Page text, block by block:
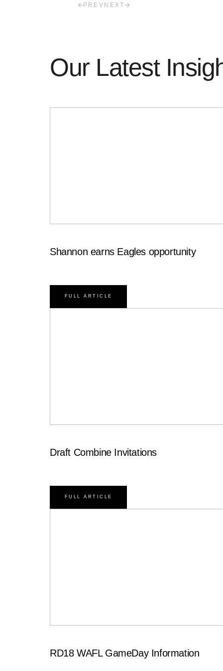
PREV NEXT
Our Latest
Shannon earns Eagles opportunity
FULL ARTICLE
Draft Combine Invitations
FULL ARTICLE
RD18 WAFL GameDay Information